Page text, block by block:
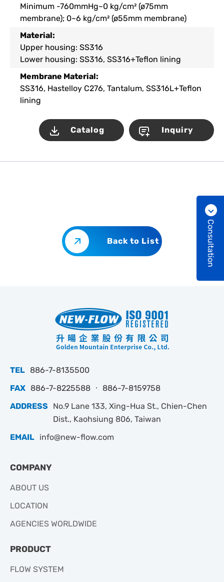
Minimum -760mmHg~0 kg/cm² (ø75mm
membrane); 0~6 kg/cm² (ø55mm membrane)
Material:
Upper housing: SS316
Lower housing: SS316, SS316+Teflon lining
Membrane Material:
SS316, Hastelloy C276, Tantalum, SS316L+Teflon
lining
Catalog Inquiry
Back to List Consultation
TEL 886-7-8135500
FAX 886-7-8225588 ‧ 886-7-8159758
ADDRESS
No.9 Lane 133, Xing-Hua St., Chien-Chen
Dist., Kaohsiung 806, Taiwan
EMAIL info@new-flow.com
COMPANY
ABOUT US
LOCATION
AGENCIES WORLDWIDE
PRODUCT
FLOW SYSTEM